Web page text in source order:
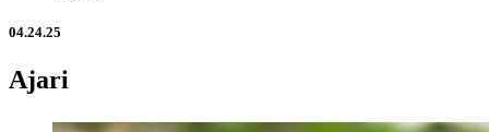
04.24.25
Ajari